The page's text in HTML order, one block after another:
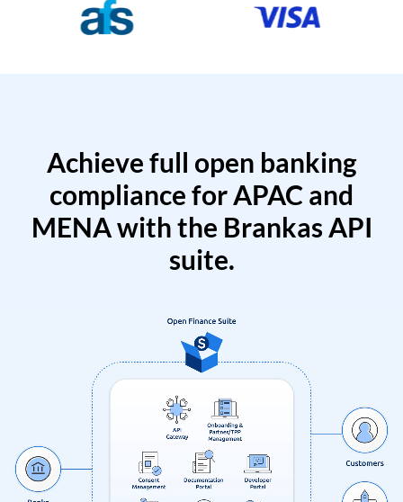
Achieve full open banking
compliance for APAC and
MENA with the Brankas API
suite.